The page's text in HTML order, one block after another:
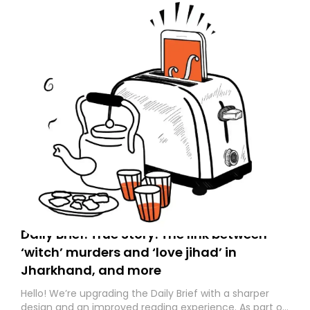
Daily Brief: True Story: The link between
‘witch’ murders and ‘love jihad’ in
Jharkhand, and more
Hello! We’re upgrading the Daily Brief with a sharper